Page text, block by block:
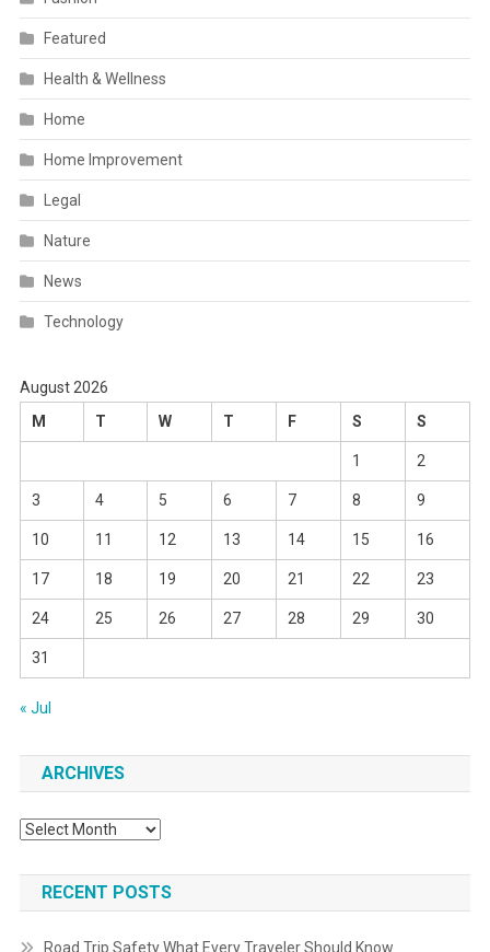
Featured
Health & Wellness
Home
Home Improvement
Legal
Nature
News
Technology
August 2026
M
T W T F S S
1 2
3 4 5 6 7 8 9
10 11 12 13 14 15 16
17 18 19 20 21 22 23
24 25 26 27 28 29 30
31
« Jul
ARCHIVES
Archives
RECENT POSTS
Road Trip Safety What Every Traveler Should Know